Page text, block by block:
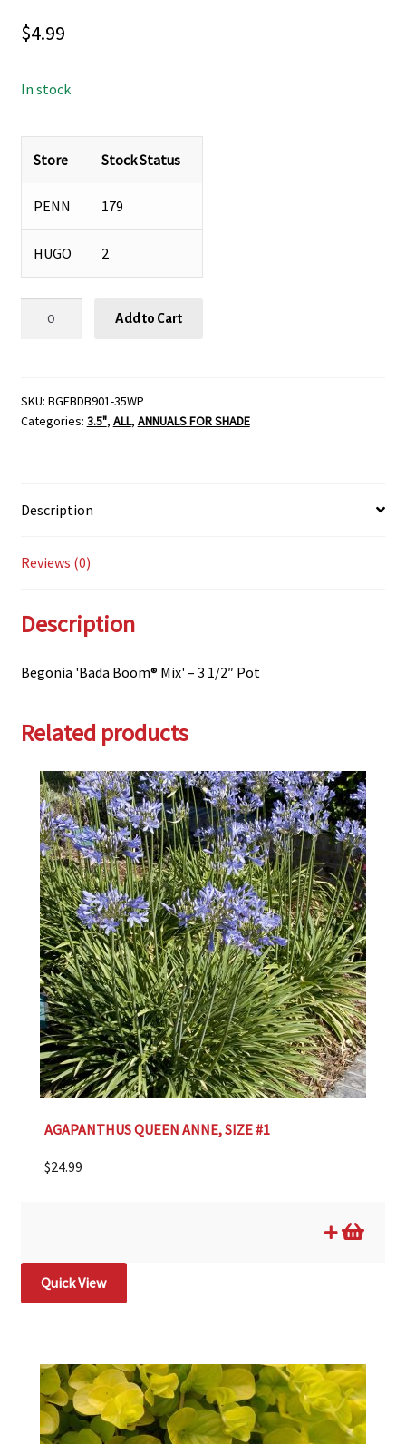
$4.99
In stock
Store Stock Status
PENN 179
HUGO 2
-
3
Add to Cart
SKU: BGFBDB901-35WP
Categories: 3.5", ALL, ANNUALS FOR SHADE
Description
Reviews (0)
Description
Begonia 'Bada Boom® Mix' – 3 1/2″ Pot
Related products
AGAPANTHUS QUEEN ANNE, SIZE #1
$24.99
Quick View